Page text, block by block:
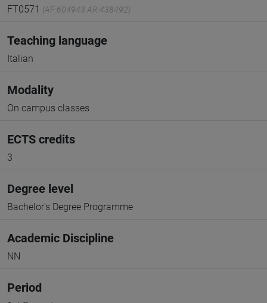
FT0571 (AF:604943 AR:438492)
Teaching language
Italian
Modality
On campus classes
ECTS credits
3
Degree level
Bachelor's Degree Programme
Academic Discipline
NN
Period